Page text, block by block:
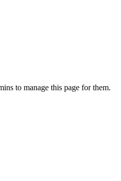
to manage this page for them.